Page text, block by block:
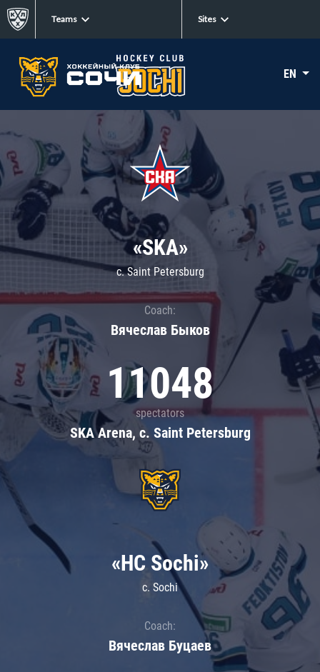
Teams Sites
EN
«SKA»
c. Saint Petersburg
Coach:
Вячеслав Быков
11048
spectators
SKA Arena, c. Saint Petersburg
«HC Sochi»
c. Sochi
Coach:
Вячеслав Буцаев